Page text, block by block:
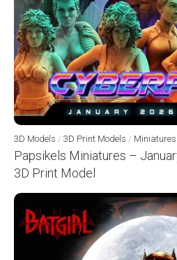
3D Models / 3D Print Models / Miniatures
Papsikels Miniatures –
3D Print Model